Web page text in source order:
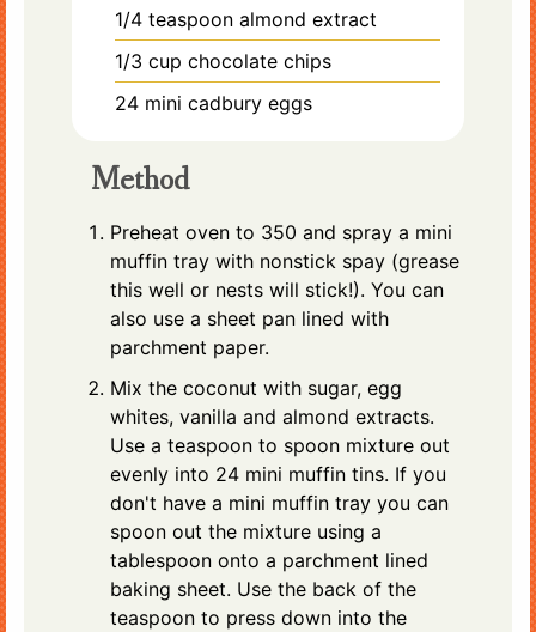
1/4 teaspoon almond extract
1/3 cup chocolate chips
24 mini cadbury eggs
Method
Preheat oven to 350 and spray a mini
muffin tray with nonstick spay (grease
this well or nests will stick!). You can
also use a sheet pan lined with
parchment paper.
Mix the coconut with sugar, egg
whites, vanilla and almond extracts.
Use a teaspoon to spoon mixture out
evenly into 24 mini muffin tins. If you
don't have a mini muffin tray you can
spoon out the mixture using a
tablespoon onto a parchment lined
baking sheet. Use the back of the
teaspoon to press down into the